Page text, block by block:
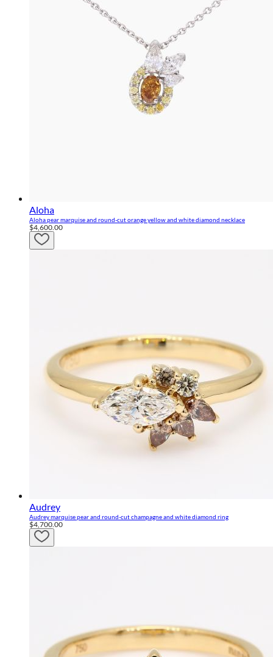
Aloha
Aloha pear marquise and round-cut orange yellow and white diamond necklace
$4,600.00
Audrey
Audrey marquise pear and round-cut champagne and white diamond ring
$4,700.00